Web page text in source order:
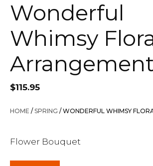
Wonderful
Whimsy
$115.95
HOME /SPRING / WONDERFUL WHIMSY
Flower Bouquet